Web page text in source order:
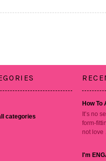
categories
How To
It’s no
form-
not
I'm